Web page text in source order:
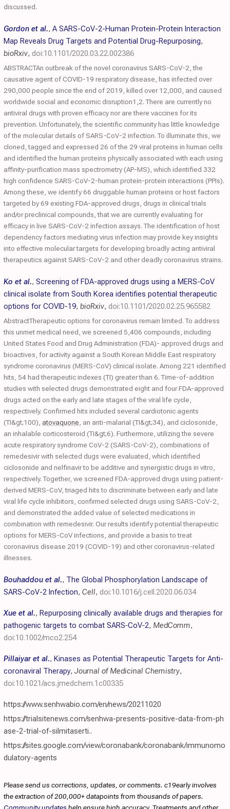
discussed.
Gordon et al., A SARS-CoV-2-Human Protein-Protein Interaction
Map Reveals Drug Targets and Potential Drug-Repurposing,
bioRxiv, doi:10.1101/2020.03.22.002386
ABSTRACTAn outbreak of the novel coronavirus SARS-CoV-2, the
causative agent of COVID-19 respiratory disease, has infected over
290,000 people since the end of 2019, killed over 12,000, and caused
worldwide social and economic disruption1,2. There are currently no
antiviral drugs with proven efficacy nor are there vaccines for its
prevention. Unfortunately, the scientific community has little knowledge
of the molecular details of SARS-CoV-2 infection. To illuminate this, we
cloned, tagged and expressed 26 of the 29 viral proteins in human cells
and identified the human proteins physically associated with each using
affinity-purification mass spectrometry (AP-MS), which identified 332
high confidence SARS-CoV-2-human protein-protein interactions (PPIs).
Among these, we identify 66 druggable human proteins or host factors
targeted by 69 existing FDA-approved drugs, drugs in clinical trials
and/or preclinical compounds, that we are currently evaluating for
efficacy in live SARS-CoV-2 infection assays. The identification of host
dependency factors mediating virus infection may provide key insights
into effective molecular targets for developing broadly acting antiviral
therapeutics against SARS-CoV-2 and other deadly coronavirus strains.
Ko et al., Screening of FDA-approved drugs using a MERS-CoV
clinical isolate from South Korea identifies potential therapeutic
options for COVID-19, bioRxiv, doi:10.1101/2020.02.25.965582
AbstractTherapeutic options for coronavirus remain limited. To address
this unmet medical need, we screened 5,406 compounds, including
United States Food and Drug Administration (FDA)- approved drugs and
bioactives, for activity against a South Korean Middle East respiratory
syndrome coronavirus (MERS-CoV) clinical isolate. Among 221 identified
hits, 54 had therapeutic indexes (TI) greater than 6. Time-of-addition
studies with selected drugs demonstrated eight and four FDA-approved
drugs acted on the early and late stages of the viral life cycle,
respectively. Confirmed hits included several cardiotonic agents
(TI&gt;100), atovaquone , an anti-malarial (TI&gt;34), and ciclosonide,
an inhalable corticosteroid (TI&gt;6). Furthermore, utilizing the severe
acute respiratory syndrome CoV-2 (SARS-CoV-2), combinations of
remedesivir with selected dugs were evaluated, which identified
ciclosonide and nelfinavir to be additive and synergistic drugs in vitro,
respectively. Together, we screened FDA-approved drugs using patient-
derived MERS-CoV, triaged hits to discriminate between early and late
viral life cycle inhibitors, confirmed selected drugs using SARS-CoV-2,
and demonstrated the added value of selected medications in
combination with remedesivir. Our results identify potential therapeutic
options for MERS-CoV infections, and provide a basis to treat
coronavirus disease 2019 (COVID-19) and other coronavirus-related
illnesses.
Bouhaddou et al., The Global Phosphorylation Landscape of
SARS-CoV-2 Infection, Cell, doi:10.1016/j.cell.2020.06.034
Xue et al., Repurposing clinically available drugs and therapies for
pathogenic targets to combat SARS‐CoV‐2, MedComm,
doi:10.1002/mco2.254
Pillaiyar et al., Kinases as Potential Therapeutic Targets for Anti-
coronaviral Therapy, Journal of Medicinal Chemistry,
doi:10.1021/acs.jmedchem.1c00335
https://www.senhwabio.com/en/news/20211020
https://trialsitenews.com/senhwa-presents-positive-data-from-ph
ase-2-trial-of-silmitaserti..
https://sites.google.com/view/coronabank/coronabank/immunomo
dulatory-agents
Please send us corrections, updates, or comments. c19early involves
the extraction of 200,000+ datapoints from thousands of papers.